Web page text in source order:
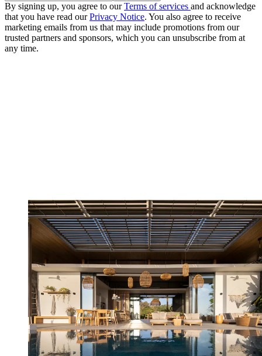
By signing up, you agree to ourTerms of services and acknowledge
that you have read ourPrivacy Notice. You also agree to receive
marketing emails from us that may include promotions from our
trusted partners and sponsors, which you can unsubscribe from at
any time.